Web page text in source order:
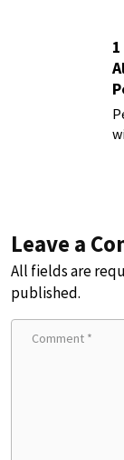
Leave a
All fields are
published.